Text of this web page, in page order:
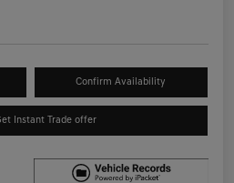
Confirm Availability
Instant Trade offer